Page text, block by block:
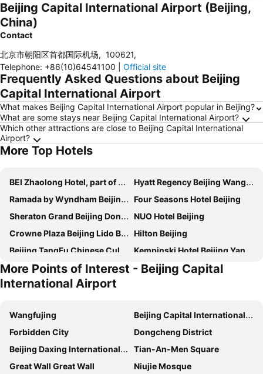
Beijing Capital International Airport (Beijing,
China)
Contact
北京市朝阳区首都国际机场, 100621,
Telephone: +86(10)64541100 Official site
Frequently Asked Questions about Beijing
Capital International Airport
What makes Beijing Capital International Airport popular in Beijing?
What are some stays near Beijing Capital International Airport?
Which other attractions are close to Beijing Capital International
Airport?
More Top Hotels
BEI Zhaolong Hotel, part of JdV by Hyatt
Hyatt Regency Beijing Wangjing
Ramada by Wyndham Beijing Airport
Four Seasons Hotel Beijing
Sheraton Grand Beijing Dongcheng Hotel
NUO Hotel Beijing
Crowne Plaza Beijing Lido By Ihg
Hilton Beijing
Beijing TangFu Chinese Culture Boutique Hotel Sanlitun Embassy Area
Kempinski Hotel Beijing Yansha Center
Beijing Marriott Hotel Northeast
Grand Concordia Hotel
Holiday Inn Express Beijing Wangjing
Baifuyi Hotel
Celebrity International Grand Hotel
EAST Beijing
Crowne Plaza Beijing Sun Palace by IHG
Beijing Saga Hotel
Artyzen Habitat Dongzhimen Beijing
Intercontinental Hotels Beijing Beichen By Ihg
Holiday Inn Express Beijing Airport Zone, an IHG Hotel
More Points of Interest - Beijing Capital
International Airport
Wangfujing
Beijing Capital International Airport
Forbidden City
Dongcheng District
Beijing Daxing International Airport
Tian-An-Men Square
Great Wall Great Wall
Niujie Mosque